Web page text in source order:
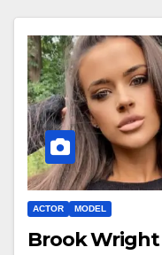
ACTOR MODEL
Brook Wright